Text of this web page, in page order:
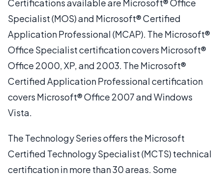
Certifications available are Microsoft® Office
Specialist (MOS) and Microsoft® Certified
Application Professional (MCAP). The Microsoft®
Office Specialist certification covers Microsoft®
Office 2000, XP, and 2003. The Microsoft®
Certified Application Professional certification
covers Microsoft® Office 2007 and Windows
Vista.
The Technology Series offers the Microsoft
Certified Technology Specialist (MCTS) technical
certification in more than 30 areas. Some